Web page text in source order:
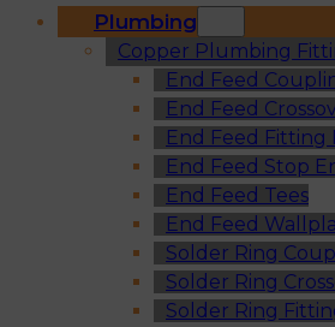
Plumbing
Copper Plumbing
End Feed
End Feed
End Feed Fitting
End Feed Stop
End Feed Tees
End Feed
Solder Ring
Solder Ring
Solder Ring